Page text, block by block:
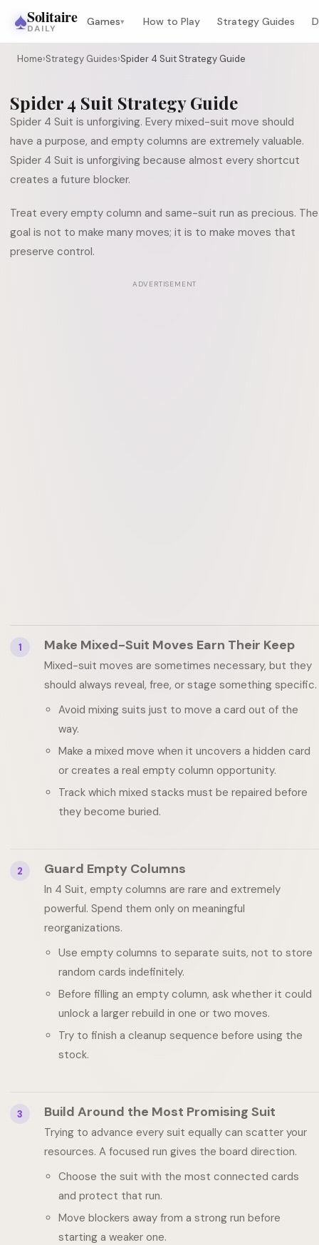
♠Solitaire
DAILY
Games▾ How to Play Strategy Guides
Home›Strategy Guides›Spider 4 Suit Strategy Guide
Spider 4 Suit Strategy Guide
Spider 4 Suit is unforgiving. Every mixed-suit move should
have a purpose, and empty columns are extremely valuable.
Spider 4 Suit is unforgiving because almost every shortcut
creates a future blocker.
Treat every empty column and same-suit run as precious. The
goal is not to make many moves; it is to make moves that
preserve control.
ADVERTISEMENT
1 Make Mixed-Suit Moves Earn Their Keep
Mixed-suit moves are sometimes necessary, but they
should always reveal, free, or stage something specific.
Avoid mixing suits just to move a card out of the
way.
Make a mixed move when it uncovers a hidden card
or creates a real empty column opportunity.
Track which mixed stacks must be repaired before
they become buried.
2 Guard Empty Columns
In 4 Suit, empty columns are rare and extremely
powerful. Spend them only on meaningful
reorganizations.
Use empty columns to separate suits, not to store
random cards indefinitely.
Before filling an empty column, ask whether it could
unlock a larger rebuild in one or two moves.
Try to finish a cleanup sequence before using the
stock.
3 Build Around the Most Promising Suit
Trying to advance every suit equally can scatter your
resources. A focused run gives the board direction.
Choose the suit with the most connected cards
and protect that run.
Move blockers away from a strong run before
starting a weaker one.